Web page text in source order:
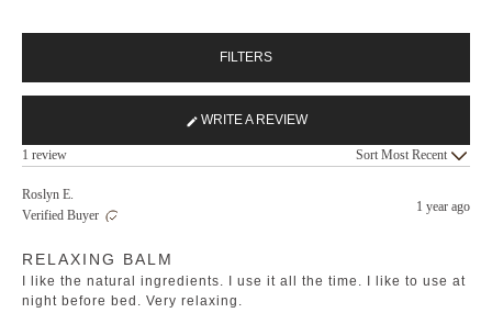
FILTERS
WRITE A REVIEW
(OPENS
IN
A
1 review Sort
Roslyn E.
Verified Buyer
1 year ago
5
of
5
stars
RELAXING BALM
I like the natural ingredients. I use it all the time. I like to use at
night before bed. Very relaxing.
Loading...